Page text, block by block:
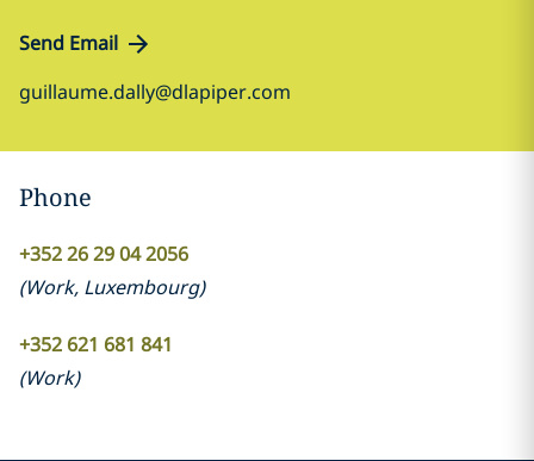
Send Email
guillaume.dally@dlapiper.com
Phone
+352 26 29 04 2056
(Work, Luxembourg)
+352 621 681 841
(Work)